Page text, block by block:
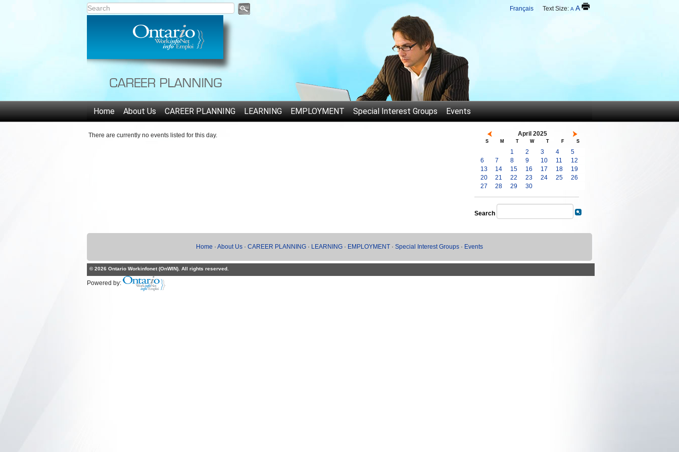
Français Text Size: A A
Home About Us CAREER PLANNING LEARNING EMPLOYMENT Special Interest Groups Events
There are currently no events listed for this day. April 2025
S M T W T F S
1 2 3 4
5
6
7 8 9 10 11
12
13
14 15 16 17 18
19
20
21 22 23 24 25
26
27
28 29 30
Search
Home · About Us · CAREER PLANNING · LEARNING · EMPLOYMENT · Special Interest Groups · Events
© 2026 Ontario Workinfonet (OnWIN). All rights reserved.
Powered by: